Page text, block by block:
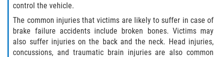
Hastings
Palm Valley
control the vehicle.
The common injuries that victims are likely to suffer in case of
brake failure accidents include broken bones. Victims may
also suffer injuries on the back and the neck. Head injuries,
concussions, and traumatic brain injuries are also common